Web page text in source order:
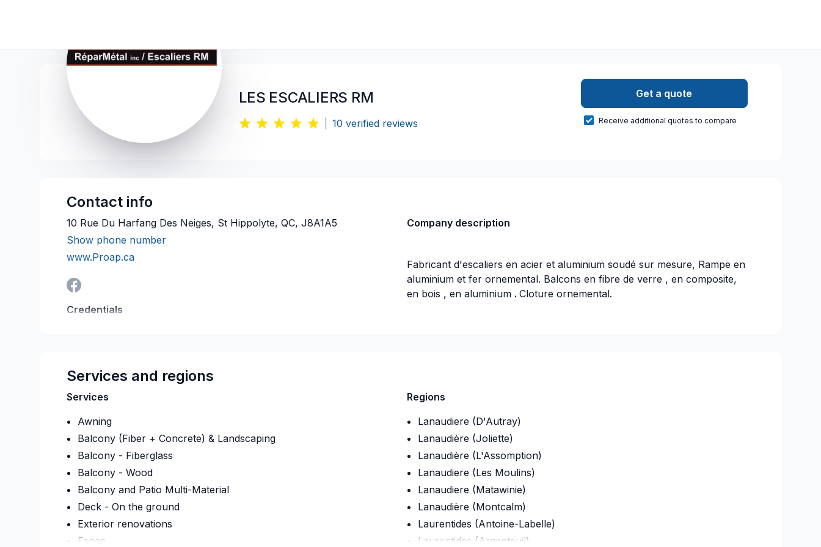
LES ESCALIERS RM
10 verified reviews
Get a quote
Receive additional quotes to compare
Contact info
10 Rue Du Harfang Des Neiges, St Hippolyte, QC, J8A1A5
Show phone number
www.Proap.ca
Credentials
Company description
Fabricant d'escaliers en acier et aluminium soudé sur mesure, Rampe en
aluminium et fer ornemental. Balcons en fibre de verre , en composite,
en bois , en aluminium . Cloture ornemental.
Services and regions
Services
Awning
Balcony (Fiber + Concrete) & Landscaping
Balcony - Fiberglass
Balcony - Wood
Balcony and Patio Multi-Material
Deck - On the ground
Exterior renovations
Fence
Regions
Lanaudiere (D'Autray)
Lanaudière (Joliette)
Lanaudière (L'Assomption)
Lanaudiere (Les Moulins)
Lanaudiere (Matawinie)
Lanaudière (Montcalm)
Laurentides (Antoine-Labelle)
Laurentides (Argenteuil)